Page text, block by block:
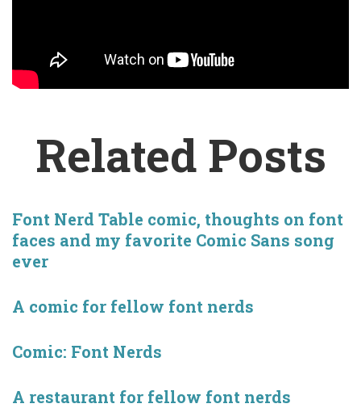
Related Posts
Font Nerd Table comic, thoughts on font
faces and my favorite Comic Sans song
ever
A comic for fellow font nerds
Comic: Font Nerds
A restaurant for fellow font nerds